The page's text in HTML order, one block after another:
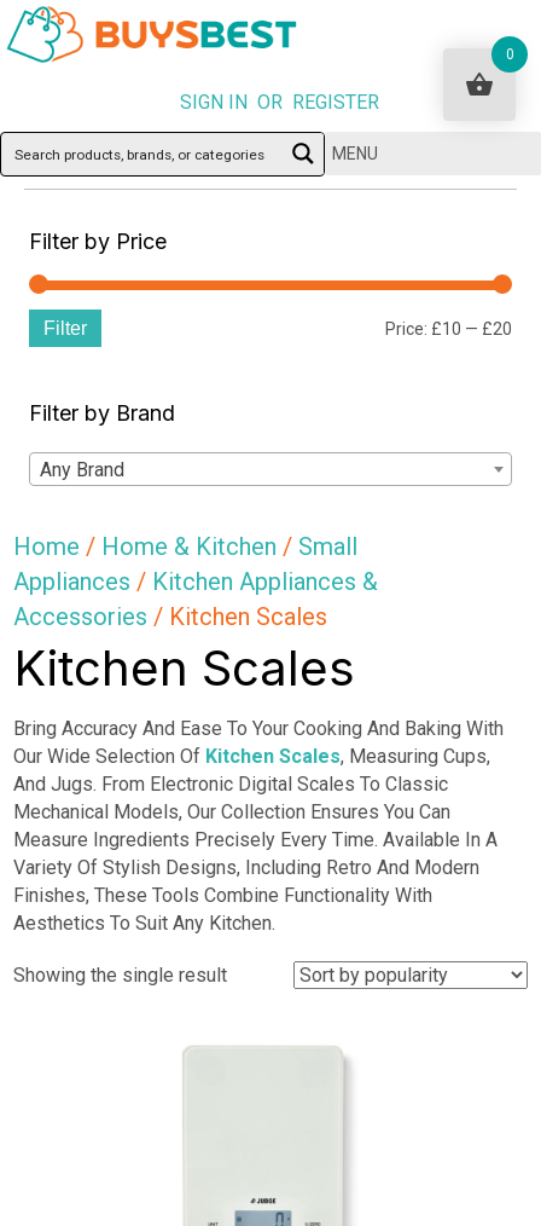
SIGN IN OR REGISTER
MENU
Filter by Price
Filter Price: £10 — £20
Filter by Brand
Any Brand
Home / Home & Kitchen / Small
Appliances / Kitchen Appliances &
Accessories / Kitchen Scales
Kitchen Scales
Bring Accuracy And Ease To Your Cooking And Baking With
Our Wide Selection Of Kitchen Scales, Measuring Cups,
And Jugs. From Electronic Digital Scales To Classic
Mechanical Models, Our Collection Ensures You Can
Measure Ingredients Precisely Every Time. Available In A
Variety Of Stylish Designs, Including Retro And Modern
Finishes, These Tools Combine Functionality With
Aesthetics To Suit Any Kitchen.
Showing the single result
0